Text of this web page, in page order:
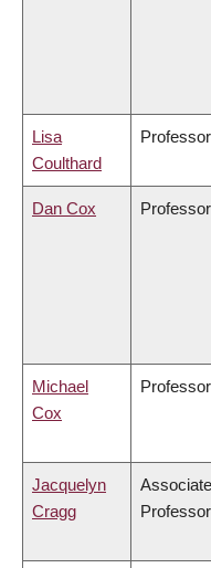
Lisa
Coulthard
Professor
Dan Cox Professor
Michael
Cox
Professor
Jacquelyn
Cragg
Associate
Professor